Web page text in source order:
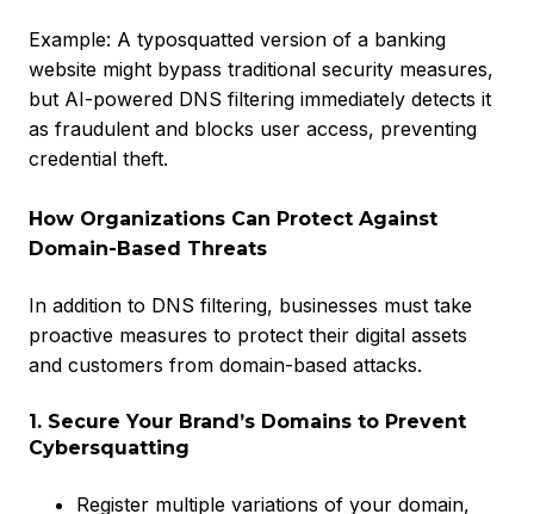
Example: A typosquatted version of a banking
website might bypass traditional security measures,
but AI-powered DNS filtering immediately detects it
as fraudulent and blocks user access, preventing
credential theft.
How Organizations Can Protect Against
Domain-Based Threats
In addition to DNS filtering, businesses must take
proactive measures to protect their digital assets
and customers from domain-based attacks.
1. Secure Your Brand’s Domains to Prevent
Cybersquatting
Register multiple variations of your domain,